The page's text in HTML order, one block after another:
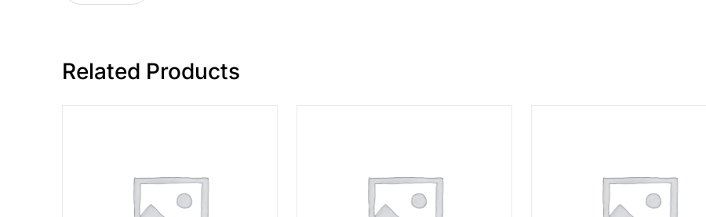
Related Products